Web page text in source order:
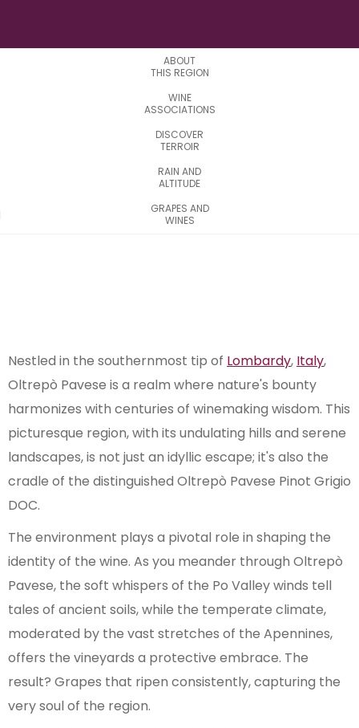
ABOUT
THIS REGION
WINE
ASSOCIATIONS
DISCOVER
TERROIR
RAIN AND
ALTITUDE
GRAPES AND
WINES
Nestled in the southernmost tip of Lombardy, Italy,
Oltrepò Pavese is a realm where nature's bounty
harmonizes with centuries of winemaking wisdom. This
picturesque region, with its undulating hills and serene
landscapes, is not just an idyllic escape; it's also the
cradle of the distinguished Oltrepò Pavese Pinot Grigio
DOC.
The environment plays a pivotal role in shaping the
identity of the wine. As you meander through Oltrepò
Pavese, the soft whispers of the Po Valley winds tell
tales of ancient soils, while the temperate climate,
moderated by the vast stretches of the Apennines,
offers the vineyards a protective embrace. The
result? Grapes that ripen consistently, capturing the
very soul of the region.